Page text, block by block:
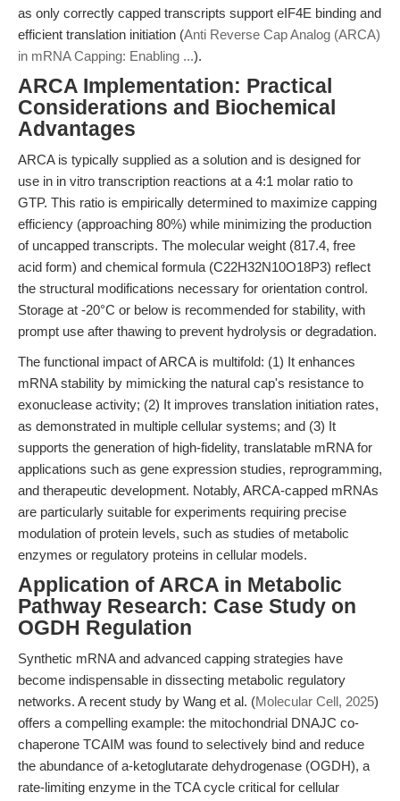
as only correctly capped transcripts support eIF4E binding and
efficient translation initiation (Anti Reverse Cap Analog (ARCA)
in mRNA Capping: Enabling ...).
ARCA Implementation: Practical
Considerations and Biochemical
Advantages
ARCA is typically supplied as a solution and is designed for
use in in vitro transcription reactions at a 4:1 molar ratio to
GTP. This ratio is empirically determined to maximize capping
efficiency (approaching 80%) while minimizing the production
of uncapped transcripts. The molecular weight (817.4, free
acid form) and chemical formula (C22H32N10O18P3) reflect
the structural modifications necessary for orientation control.
Storage at -20°C or below is recommended for stability, with
prompt use after thawing to prevent hydrolysis or degradation.
The functional impact of ARCA is multifold: (1) It enhances
mRNA stability by mimicking the natural cap's resistance to
exonuclease activity; (2) It improves translation initiation rates,
as demonstrated in multiple cellular systems; and (3) It
supports the generation of high-fidelity, translatable mRNA for
applications such as gene expression studies, reprogramming,
and therapeutic development. Notably, ARCA-capped mRNAs
are particularly suitable for experiments requiring precise
modulation of protein levels, such as studies of metabolic
enzymes or regulatory proteins in cellular models.
Application of ARCA in Metabolic
Pathway Research: Case Study on
OGDH Regulation
Synthetic mRNA and advanced capping strategies have
become indispensable in dissecting metabolic regulatory
networks. A recent study by Wang et al. (Molecular Cell, 2025)
offers a compelling example: the mitochondrial DNAJC co-
chaperone TCAIM was found to selectively bind and reduce
the abundance of a-ketoglutarate dehydrogenase (OGDH), a
rate-limiting enzyme in the TCA cycle critical for cellular